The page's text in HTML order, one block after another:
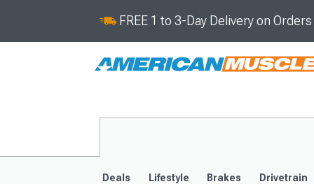
FREE 1 to 3-Day Delivery on
Deals Lifestyle Brakes Drivetrain